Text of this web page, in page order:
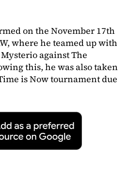
on the November 17th
where he teamed up with
against The
this, he was also taken
is Now tournament due